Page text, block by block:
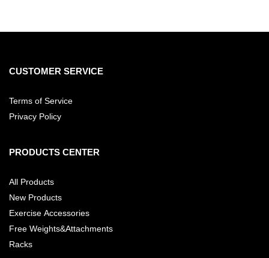
CUSTOMER SERVICE
Terms of Service
Privacy Policy
PRODUCTS CENTER
All Products
New Products
Exercise Accessories
Free Weights&Attachments
Racks